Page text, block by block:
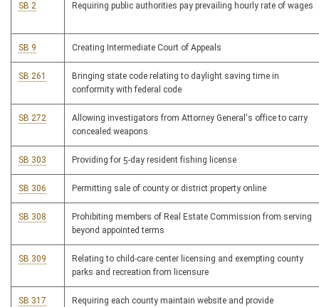
SB 2 Requiring public authorities pay prevailing hourly rate of wages
SB 9 Creating Intermediate Court of Appeals
SB 261
Bringing state code relating to daylight saving time in
conformity with federal code
SB 272
Allowing investigators from Attorney General's office to carry
concealed weapons
SB 303 Providing for 5-day resident fishing license
SB 306 Permitting sale of county or district property online
SB 308
Prohibiting members of Real Estate Commission from serving
beyond appointed terms
SB 309
Relating to child-care center licensing and exempting county
parks and recreation from licensure
SB 317
Requiring each county maintain website and provide